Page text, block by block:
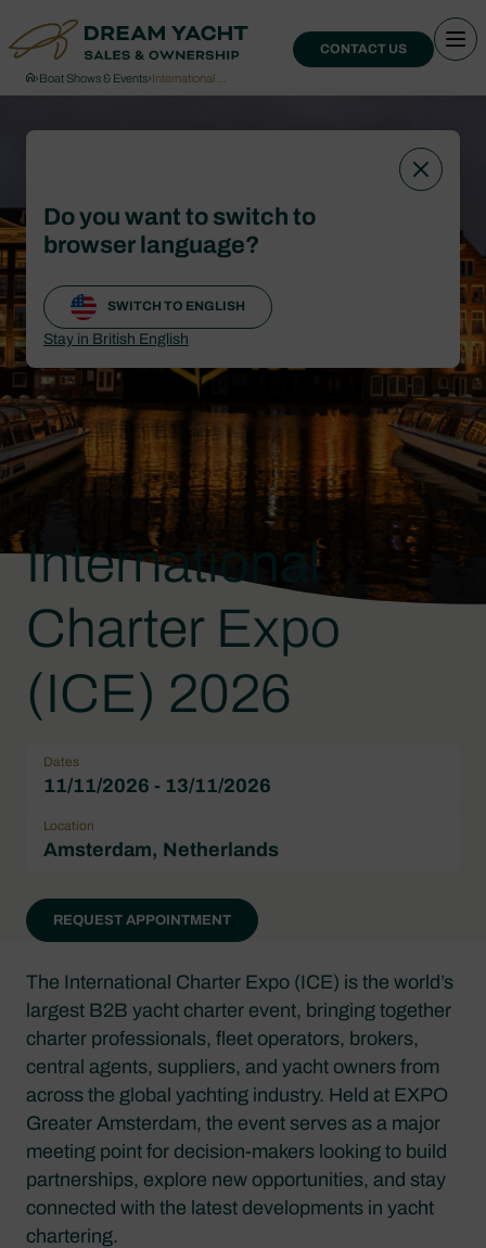
CONTACT US
›Boat Shows & Events›International …
International
Charter Expo
(ICE) 2026
Dates
11/11/2026 - 13/11/2026
Location
Amsterdam, Netherlands
REQUEST APPOINTMENT
The International Charter Expo (ICE) is the world’s
largest B2B yacht charter event, bringing together
charter professionals, fleet operators, brokers,
central agents, suppliers, and yacht owners from
across the global yachting industry. Held at EXPO
Greater Amsterdam, the event serves as a major
meeting point for decision-makers looking to build
partnerships, explore new opportunities, and stay
connected with the latest developments in yacht
chartering.
Do you want to switch to
browser language?
SWITCH TO ENGLISH
Stay in British English